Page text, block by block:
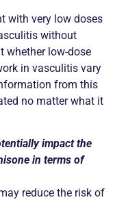
with very low doses
without
whether low-dose
in vasculitis vary
from this
no matter what it
impact the
in terms of
reduce the risk of